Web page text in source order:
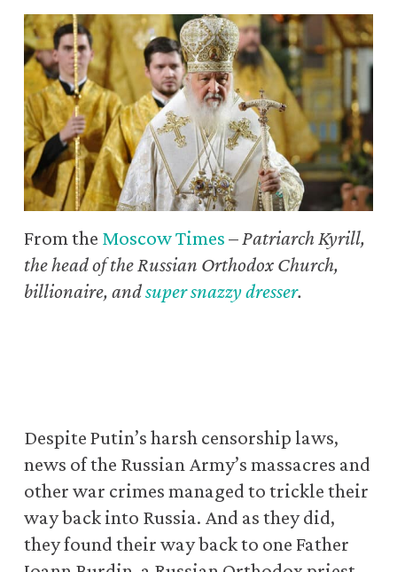
From the Moscow Times–Patriarch Kyrill,
the head of the Russian Orthodox Church,
billionaire, andsuper snazzy dresser.
Despite Putin’s harsh censorship laws,
news of the Russian Army’s massacres and
other war crimes managed to trickle their
way back into Russia. And as they did,
they found their way back to one Father